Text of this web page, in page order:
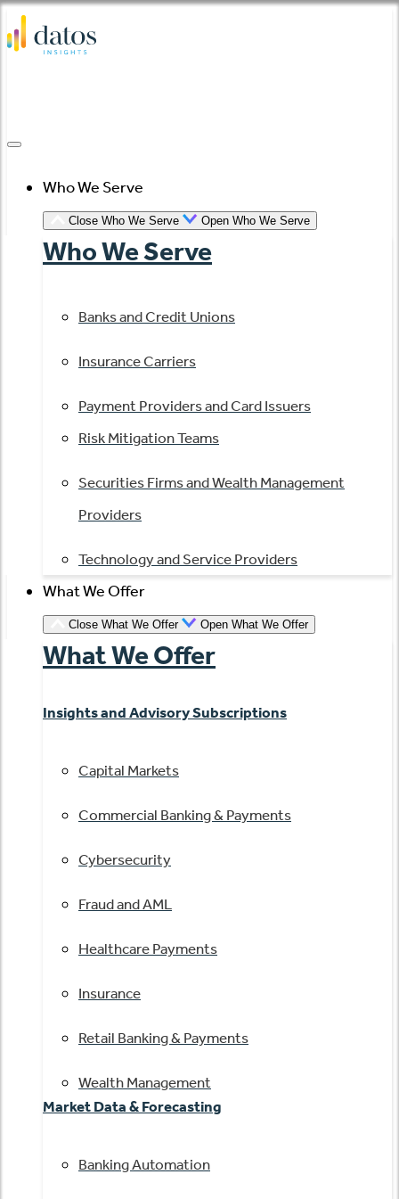
Skip
to
Who We Serve
Close Who We Serve Open Who We Serve
Who We Serve
Banks and Credit Unions
Insurance Carriers
Payment Providers and Card Issuers
Risk Mitigation Teams
Securities Firms and Wealth Management
Providers
Technology and Service Providers
What We Offer
Close What We Offer Open What We Offer
What We Offer
Insights and Advisory Subscriptions
Capital Markets
Commercial Banking & Payments
Cybersecurity
Fraud and AML
Healthcare Payments
Insurance
Retail Banking & Payments
Wealth Management
Market Data & Forecasting
Banking Automation